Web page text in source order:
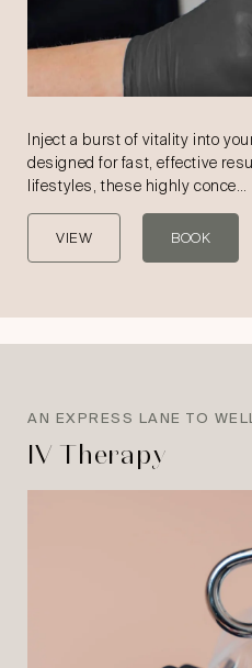
Inject a burst of vitality into
designed for fast, effective
lifestyles, these highly conce…
VIEW BOOK
AN EXPRESS LANE TO
IV Therapy